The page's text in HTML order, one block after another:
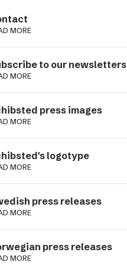
MORE
to our newsletters
MORE
press images
MORE
logotype
MORE
press releases
MORE
press releases
MORE